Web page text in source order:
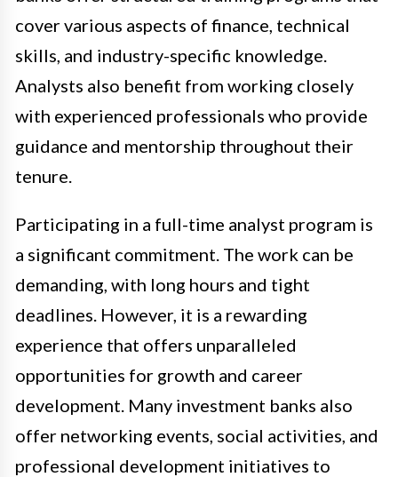
cover various aspects of finance, technical
skills, and industry-specific knowledge.
Analysts also benefit from working closely
with experienced professionals who provide
guidance and mentorship throughout their
tenure.
Participating in a full-time analyst program is
a significant commitment. The work can be
demanding, with long hours and tight
deadlines. However, it is a rewarding
experience that offers unparalleled
opportunities for growth and career
development. Many investment banks also
offer networking events, social activities, and
professional development initiatives to